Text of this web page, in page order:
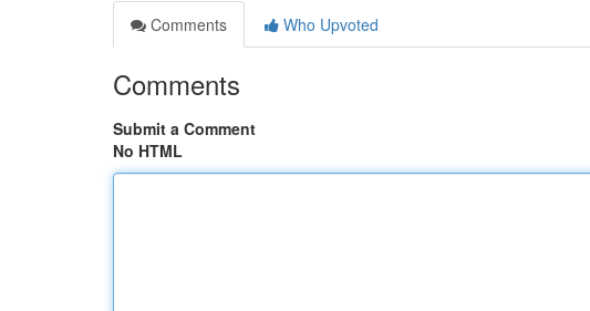
Comments
Who Upvoted
Comments
Submit a Comment
No HTML